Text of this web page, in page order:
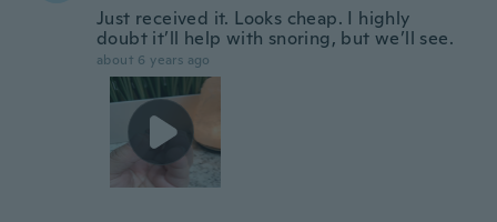
Just received it. Looks cheap. I highly
doubt it’ll help with snoring, but we’ll see.
about 6 years ago